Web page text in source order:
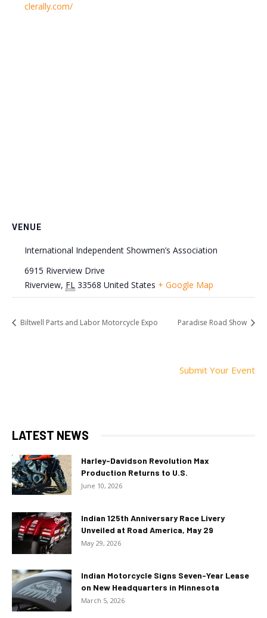
clerally.com/
VENUE
International Independent Showmen’s Association
6915 Riverview Drive
Riverview, FL 33568 United States + Google Map
Biltwell Parts and Labor Motorcycle Expo Paradise Road Show
Submit Your Event
LATEST NEWS
Harley-Davidson Revolution Max
Production Returns to U.S.
June 10, 2026
Indian 125th Anniversary Race Livery
Unveiled at Road America, May 29
May 29, 2026
Indian Motorcycle Signs Seven-Year Lease
on New Headquarters in Minnesota
March 5, 2026